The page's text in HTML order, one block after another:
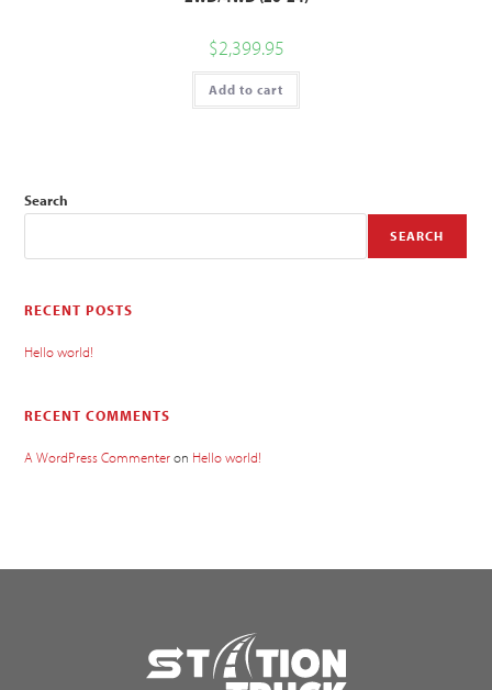
$2,399.95
Add to cart
Search
SEARCH
RECENT POSTS
Hello world!
RECENT COMMENTS
A WordPress Commenteron Hello world!